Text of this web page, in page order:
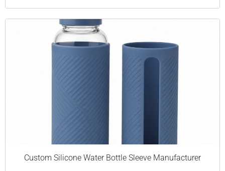
Custom Silicone Water Bottle Sleeve Manufacturer